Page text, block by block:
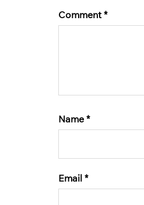
Comment*
Name *
Email *